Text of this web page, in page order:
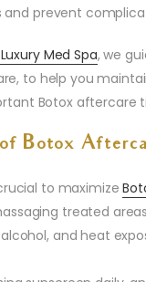
and prevent
Med Spa, we
to help you
Botox
Botox
to maximize
treated
and heat